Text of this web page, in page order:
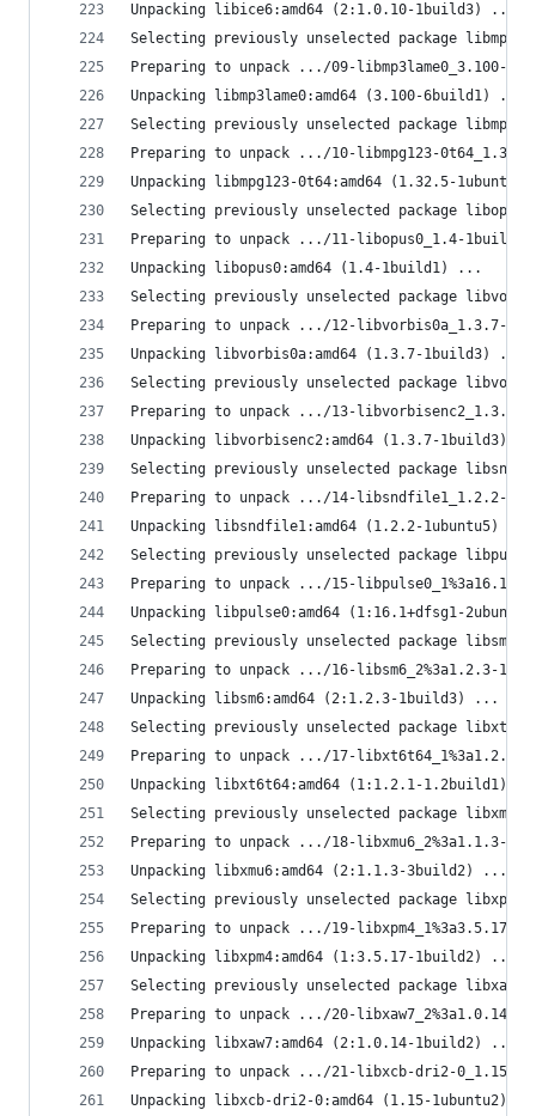
Unpacking libice6:amd64 (2:1.0.10-1build3) ...
Selecting previously unselected package
Preparing to unpack .../09-libmp3lame0_3.100-
Unpacking libmp3lame0:amd64 (3.100-6build1) ...
Selecting previously unselected package
Preparing to unpack .../10-libmpg123-
Unpacking libmpg123-0t64:amd64 (1.32.5-
Selecting previously unselected package
Preparing to unpack .../11-libopus0_1.4-
Unpacking libopus0:amd64 (1.4-1build1) ...
Selecting previously unselected package
Preparing to unpack .../12-libvorbis0a_1.3.7-
Unpacking libvorbis0a:amd64 (1.3.7-1build3) ...
Selecting previously unselected package
Preparing to unpack .../13-libvorbisenc2_1.3.7-
Unpacking libvorbisenc2:amd64 (1.3.7-1build3)
Selecting previously unselected package
Preparing to unpack .../14-libsndfile1_1.2.2-
Unpacking libsndfile1:amd64 (1.2.2-1ubuntu5) ...
Selecting previously unselected package
Preparing to unpack .../15-
Unpacking libpulse0:amd64 (1:16.1+dfsg1-
Selecting previously unselected package
Preparing to unpack .../16-libsm6_2%3a1.2.3-
Unpacking libsm6:amd64 (2:1.2.3-1build3) ...
Selecting previously unselected package
Preparing to unpack .../17-libxt6t64_1%3a1.2.1-
Unpacking libxt6t64:amd64 (1:1.2.1-1.2build1)
Selecting previously unselected package
Preparing to unpack .../18-libxmu6_2%3a1.1.3-
Unpacking libxmu6:amd64 (2:1.1.3-3build2) ...
Selecting previously unselected package
Preparing to unpack .../19-libxpm4_1%3a3.5.17-
Unpacking libxpm4:amd64 (1:3.5.17-1build2) ...
Selecting previously unselected package
Preparing to unpack .../20-libxaw7_2%3a1.0.14-
Unpacking libxaw7:amd64 (2:1.0.14-1build2) ...
Preparing to unpack .../21-libxcb-dri2-0_1.15-
Unpacking libxcb-dri2-0:amd64 (1.15-1ubuntu2)